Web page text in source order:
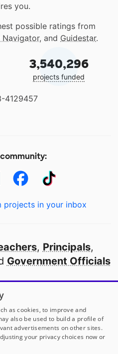
you.
possible ratings from
Navigator, and Guidestar.
3,540,296
projects funded
4129457
projects in your inbox
, Principals,
Government Officials
school in America
our partners
DonorsChoose
as cookies, to improve and
also be used to build a profile of
advertisements on other sites.
your privacy choices now or